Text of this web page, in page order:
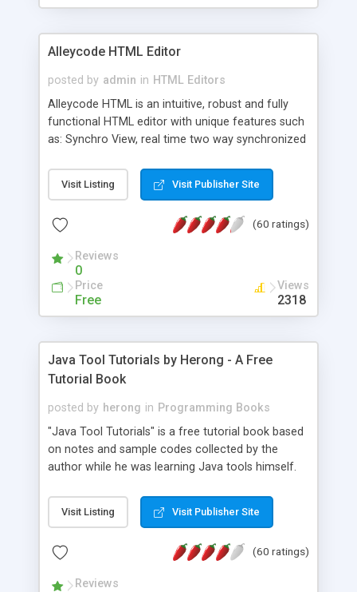
Alleycode HTML Editor
posted by admin in HTML Editors
Alleycode HTML is an intuitive, robust and fully
functional HTML editor with unique features such
as: Synchro View, real time two way synchronized
to projects. Turf View, full document view with
fast right click control. Exhaustive Click'n'Insert
Alleycode is great for all knowledge of HTML
Visit Listing Visit Publisher Site
(60 ratings)
Reviews
0
Price
Free
Views
2318
Java Tool Tutorials by Herong - A Free
Tutorial Book
posted by herong in Programming Books
"Java Tool Tutorials" is a free tutorial book based
on notes and sample codes collected by the
author while he was learning Java tools himself.
debugging, free, import, java, javac, jar, jdb, J2SE,
JDK, JPDA, notes, source, sourcepath, thread,
- "-sourcepath" - Specifying Source Path - "-d" -
Visit Listing Visit Publisher Site
(60 ratings)
Reviews